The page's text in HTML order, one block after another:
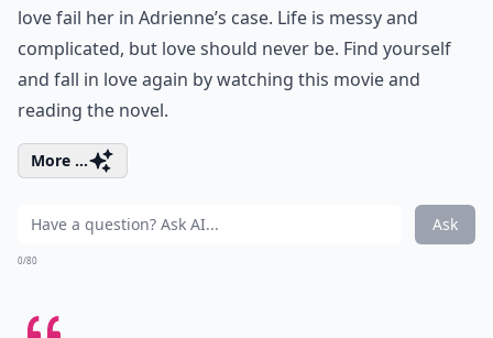
love fail her in Adrienne’s case. Life is messy and
complicated, but love should never be. Find yourself
and fall in love again by watching this movie and
reading the novel.
More ...
Ask
0/80